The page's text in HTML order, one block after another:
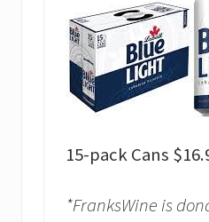
15-pack Cans
*FranksWine is